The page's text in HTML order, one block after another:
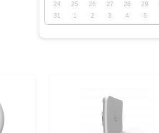
24
25 26 27 28 29
31
1 2 3 4 5